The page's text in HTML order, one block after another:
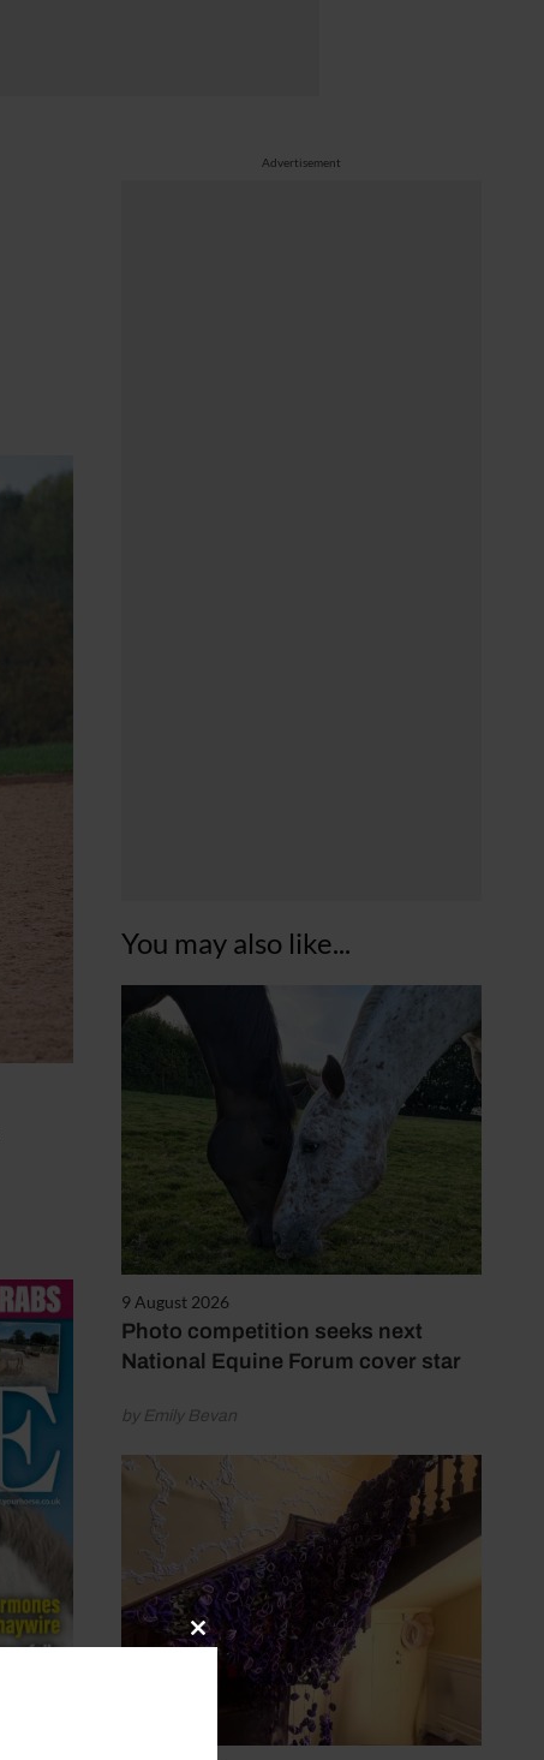
Advertisement
You may also like...
9 August 2026
Photo competition seeks next
National Equine Forum cover star
by Emily Bevan
Close
module